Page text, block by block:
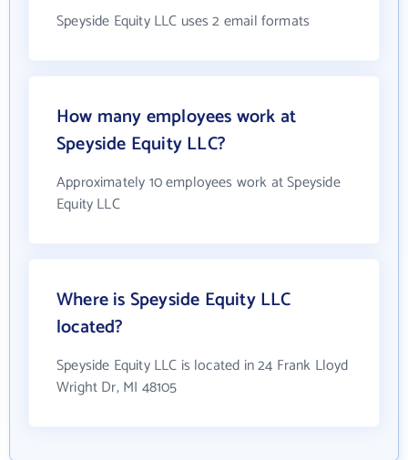
Speyside Equity LLC uses 2 email formats
How many employees work at
Speyside Equity LLC?
Approximately 10 employees work at Speyside
Equity LLC
Where is Speyside Equity LLC
located?
Speyside Equity LLC is located in 24 Frank Lloyd
Wright Dr, MI 48105